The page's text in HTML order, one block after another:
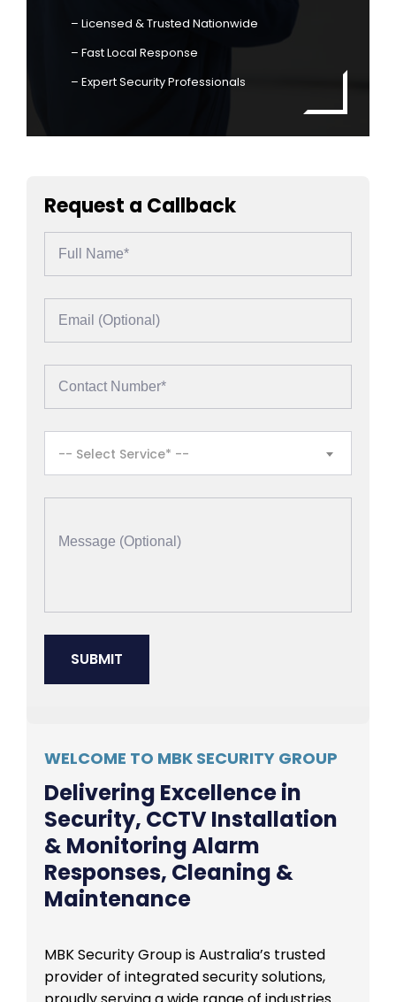
– Licensed & Trusted Nationwide
– Fast Local Response
– Expert Security Professionals
Request a Callback
-- Select Service* --
WELCOME TO MBK SECURITY GROUP
Delivering Excellence in
Security, CCTV Installation
& Monitoring Alarm
Responses, Cleaning &
Maintenance
MBK Security Group is Australia’s trusted
provider of integrated security solutions,